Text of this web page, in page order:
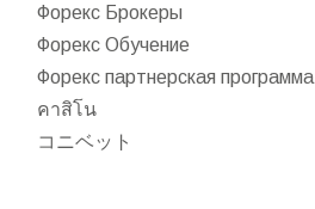
Форекс Брокеры
Форекс Обучение
Форекс партнерская программа
คาสิโน
コニベット